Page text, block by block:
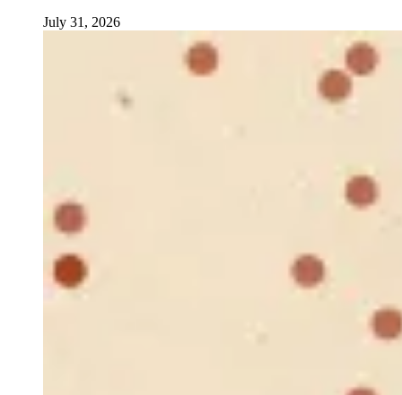
July 31, 2026